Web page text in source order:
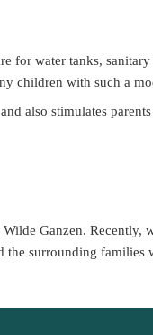
for water tanks,
children with such a
also stimulates
Ganzen. Recently,
surrounding families